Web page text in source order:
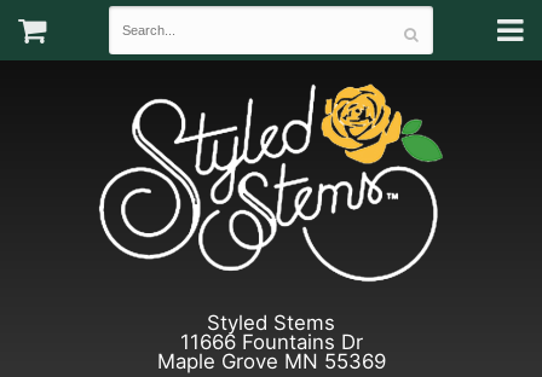
Styled Stems
11666 Fountains Dr
Maple Grove MN 55369